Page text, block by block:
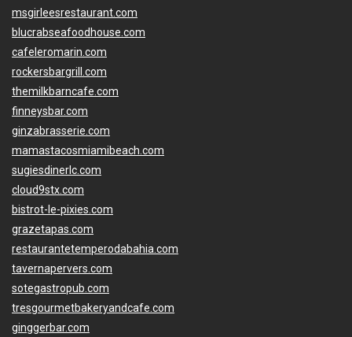
msgirleesrestaurant.com
blucrabseafoodhouse.com
cafeleromarin.com
rockersbargrill.com
themilkbarncafe.com
finneysbar.com
ginzabrasserie.com
mamastacosmiamibeach.com
sugiesdinerlc.com
cloud9stx.com
bistrot-le-pixies.com
grazetapas.com
restaurantetemperodabahia.com
tavernapervers.com
sotegastropub.com
tresgourmetbakeryandcafe.com
ginggerbar.com